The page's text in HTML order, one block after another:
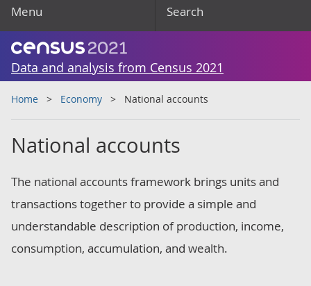
Menu Search
Data and analysis from Census 2021
Home Economy National accounts
National accounts
The national accounts framework brings units and
transactions together to provide a simple and
understandable description of production, income,
consumption, accumulation, and wealth.